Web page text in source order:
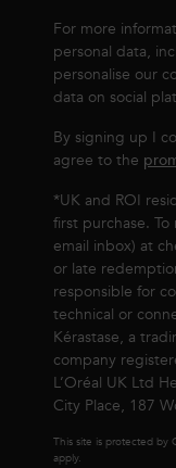
For more
personal data,
personalise our
data on social
By signing up I
agree to the
*UK and ROI
first purchase.
email inbox) at
or late
responsible for
technical or
Kérastase, a
company
L’Oréal UK Ltd
City Place, 187
This site is protected by
apply.